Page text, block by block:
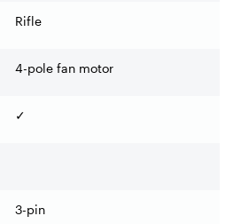
Rifle
4-pole fan motor
✓
3-pin